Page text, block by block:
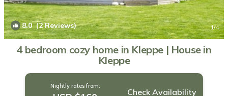
8.0(2 Reviews) 1/4
4 bedroom cozy home in Kleppe | House in
Kleppe
Nightly rates from:
Check Availability